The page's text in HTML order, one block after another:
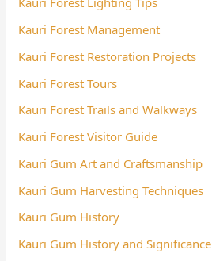
Kauri Forest Management
Kauri Forest Restoration Projects
Kauri Forest Tours
Kauri Forest Trails and Walkways
Kauri Forest Visitor Guide
Kauri Gum Art and Craftsmanship
Kauri Gum Harvesting Techniques
Kauri Gum History
Kauri Gum History and Significance